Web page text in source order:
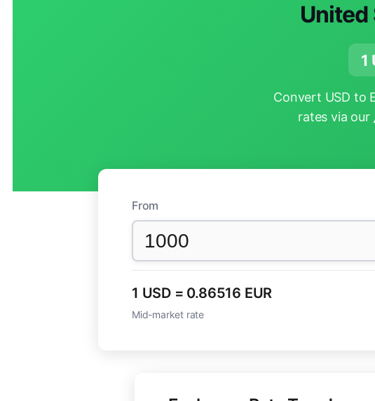
United
1
Convert USD to
rates via our
From
1 USD = 0.86516 EUR
Mid-market rate